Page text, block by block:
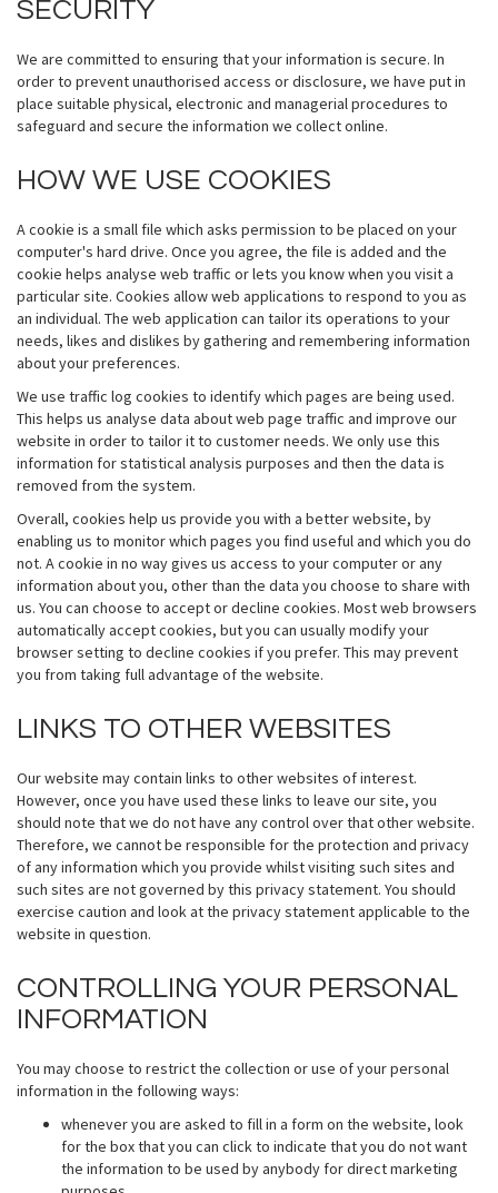
SECURITY
We are committed to ensuring that your information is secure. In
order to prevent unauthorised access or disclosure, we have put in
place suitable physical, electronic and managerial procedures to
safeguard and secure the information we collect online.
HOW WE USE COOKIES
A cookie is a small file which asks permission to be placed on your
computer's hard drive. Once you agree, the file is added and the
cookie helps analyse web traffic or lets you know when you visit a
particular site. Cookies allow web applications to respond to you as
an individual. The web application can tailor its operations to your
needs, likes and dislikes by gathering and remembering information
about your preferences.
We use traffic log cookies to identify which pages are being used.
This helps us analyse data about web page traffic and improve our
website in order to tailor it to customer needs. We only use this
information for statistical analysis purposes and then the data is
removed from the system.
Overall, cookies help us provide you with a better website, by
enabling us to monitor which pages you find useful and which you do
not. A cookie in no way gives us access to your computer or any
information about you, other than the data you choose to share with
us. You can choose to accept or decline cookies. Most web browsers
automatically accept cookies, but you can usually modify your
browser setting to decline cookies if you prefer. This may prevent
you from taking full advantage of the website.
LINKS TO OTHER WEBSITES
Our website may contain links to other websites of interest.
However, once you have used these links to leave our site, you
should note that we do not have any control over that other website.
Therefore, we cannot be responsible for the protection and privacy
of any information which you provide whilst visiting such sites and
such sites are not governed by this privacy statement. You should
exercise caution and look at the privacy statement applicable to the
website in question.
CONTROLLING YOUR PERSONAL
INFORMATION
You may choose to restrict the collection or use of your personal
information in the following ways:
whenever you are asked to fill in a form on the website, look
for the box that you can click to indicate that you do not want
the information to be used by anybody for direct marketing